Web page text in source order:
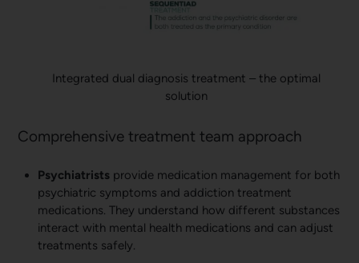
Integrated dual diagnosis treatment – the optimal
solution
Comprehensive treatment team approach
Psychiatrists provide medication management for both
psychiatric symptoms and addiction treatment
medications. They understand how different substances
interact with mental health medications and can adjust
treatments safely.